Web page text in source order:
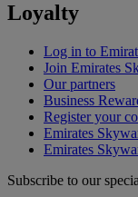
Loyalty
Log in to
Join Emirates
Our partners
Business
Register your
Emirates
Emirates
Subscribe to our